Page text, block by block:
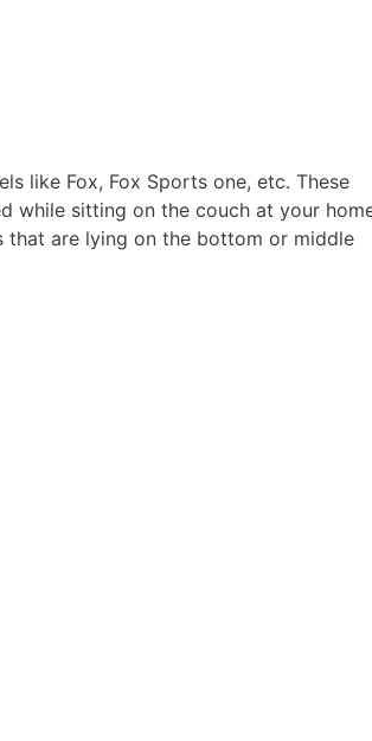
like Fox, Fox Sports one, etc. These
while sitting on the couch at your
that are lying on the bottom or middle